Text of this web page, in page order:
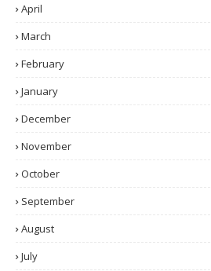
April
March
February
January
December
November
October
September
August
July